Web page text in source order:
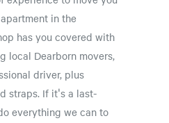
in the
has you covered with
local Dearborn movers,
driver, plus
straps. If it's a last-
everything we can to